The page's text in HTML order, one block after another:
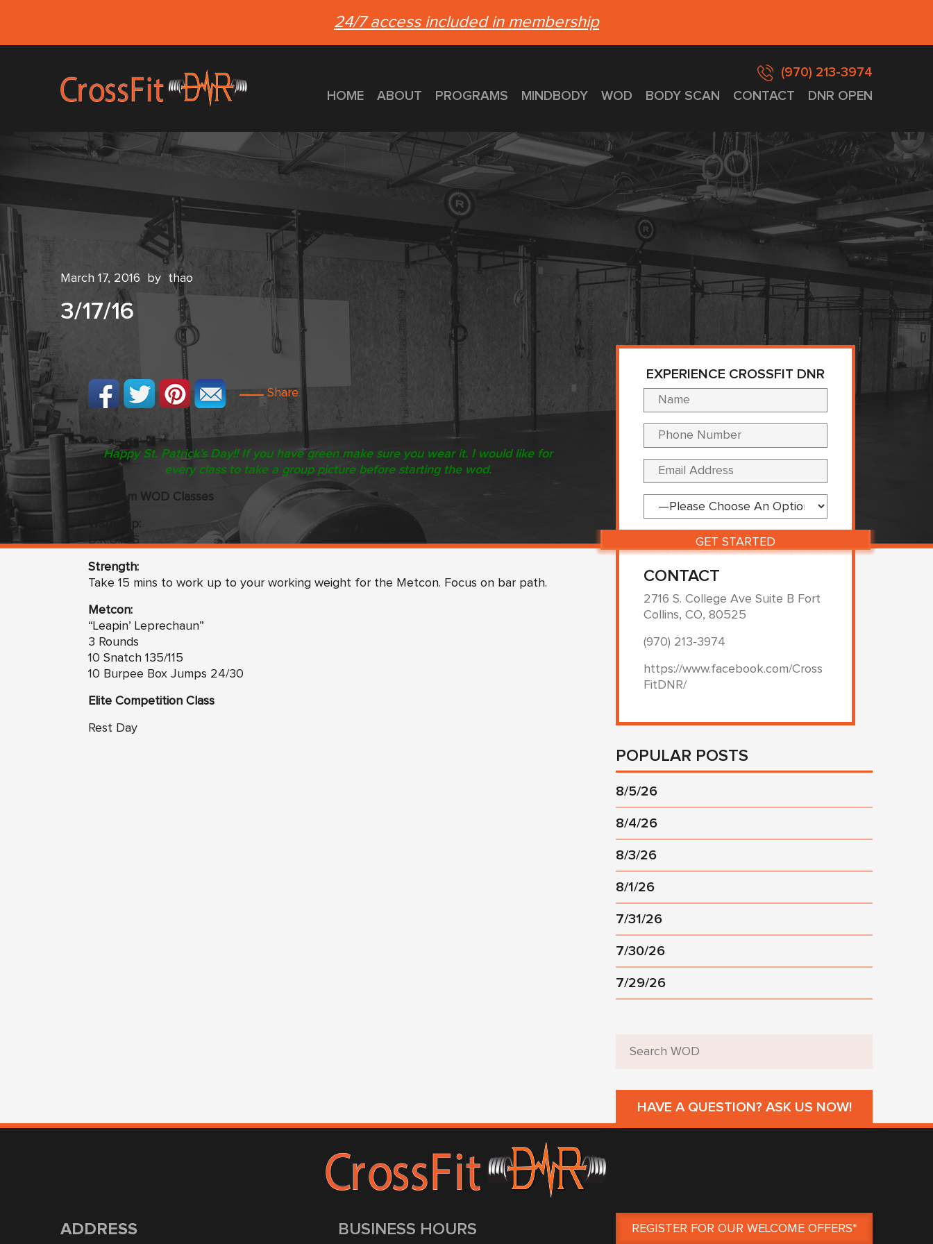
24/7 access included in membership
(970) 213-3974
HOME
ABOUT PROGRAMS MINDBODY WOD BODY SCAN CONTACT DNR OPEN
March 17, 2016 by thao
3/17/16
Share
Happy St. Patrick’s Day!! If you have green make sure you wear it. I would like for
every class to take a group picture before starting the wod.
Freedom WOD Classes
Warm Up:
D.R.O.M.S
Strength:
Take 15 mins to work up to your working weight for the Metcon. Focus on bar path.
Metcon:
“Leapin’ Leprechaun”
3 Rounds
10 Snatch 135/115
10 Burpee Box Jumps 24/30
Elite Competition Class
Rest Day
EXPERIENCE CROSSFIT DNR
CONTACT
2716 S. College Ave Suite B Fort
Collins, CO, 80525
(970) 213-3974
https://www.facebook.com/Cross
FitDNR/
POPULAR POSTS
8/5/26
8/4/26
8/3/26
8/1/26
7/31/26
7/30/26
7/29/26
HAVE A QUESTION? ASK US NOW!
ADDRESS BUSINESS HOURS REGISTER FOR OUR WELCOME OFFERS*